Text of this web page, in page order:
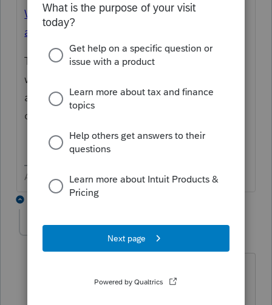
Where's my confirmation number
associated with the e-filed extension?
There's no confirmation number associated
with an e-filed extension. The Accepted
acknowledgement from the IRS is
confirmation of the extension of time to file.
Answers are easy. Questions are hard!
olgaa
Forum|Forum|1 year ago
acceptance letter? Please help